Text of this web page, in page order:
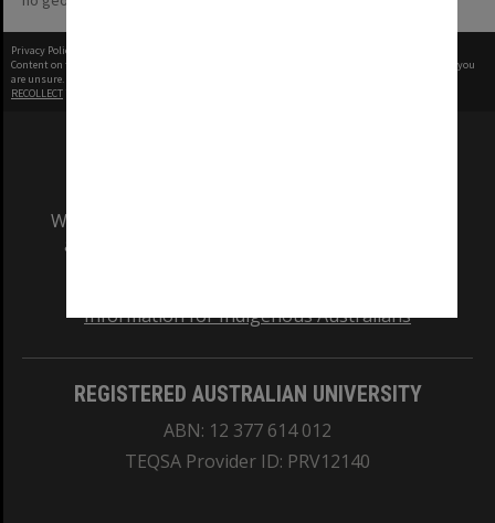
Privacy Policy
Content on this site may be subject to Copyright, please
before any reuse if you
are unsure.
RECOLLECT
We acknowledge and pay respects to the Elders
and Traditional Owners of the land on which
Information for Indigenous Australians
REGISTERED AUSTRALIAN UNIVERSITY
ABN: 12 377 614 012
TEQSA Provider ID: PRV12140